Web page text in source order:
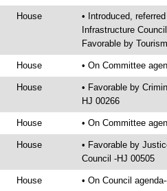
House
• Introduced,
Infrastructure
Favorable by
House • On Committee
House
• Favorable by
HJ 00266
House • On Committee
House
• Favorable by
Council -HJ 00505
House • On Council